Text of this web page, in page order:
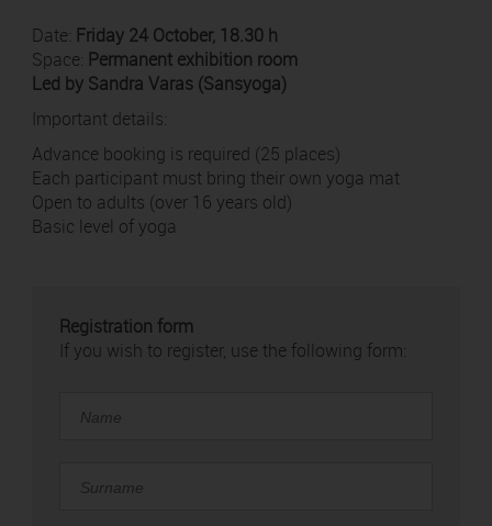
Date: Friday 24 October, 18.30 h
Space: Permanent exhibition room
Led by Sandra Varas (Sansyoga)
Important details:
Advance booking is required (25 places)
Each participant must bring their own yoga mat
Open to adults (over 16 years old)
Basic level of yoga
Registration form
If you wish to register, use the following form: